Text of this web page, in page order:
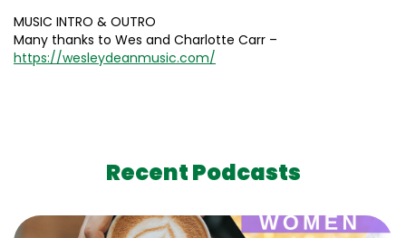
MUSIC INTRO & OUTRO
Many thanks to Wes and Charlotte Carr –
https://wesleydeanmusic.com/
Recent Podcasts